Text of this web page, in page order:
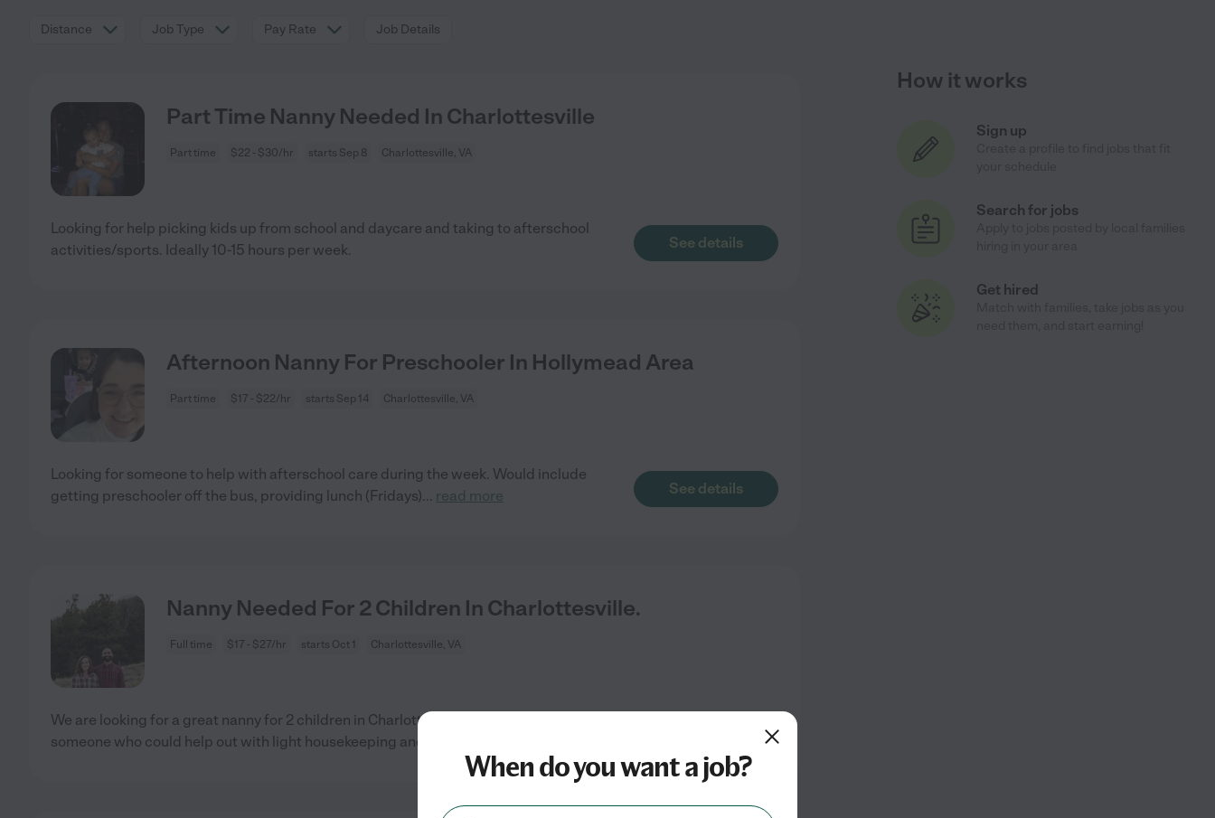
Distance Job Type Pay Rate Job Details
Part Time Nanny Needed In Charlottesville
Part time $22 - $30/hr starts Sep 8 Charlottesville, VA
Looking for help picking kids up from school and daycare and taking to afterschool
activities/sports. Ideally 10-15 hours per week.
See details
Afternoon Nanny For Preschooler In Hollymead Area
Part time $17 - $22/hr starts Sep 14 Charlottesville, VA
Looking for someone to help with afterschool care during the week. Would include
getting preschooler off the bus, providing lunch (Fridays)... read more See details
Nanny Needed For 2 Children In Charlottesville.
Full time $17 - $27/hr starts Oct 1 Charlottesville, VA
We are looking for a great nanny for 2 children in Charlottesville. We would prefer
someone who could help out with light housekeeping and
How it works
Sign up
Search for jobs
Get hired
When do you want a job?